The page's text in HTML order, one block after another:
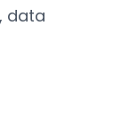
data